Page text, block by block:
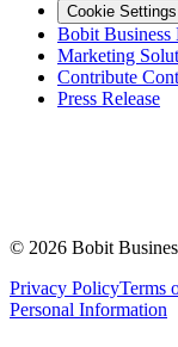
Cookie Settings
Bobit Business
Marketing
Contribute
Press Release
© 2026 Bobit
Privacy PolicyTerms
Personal Information